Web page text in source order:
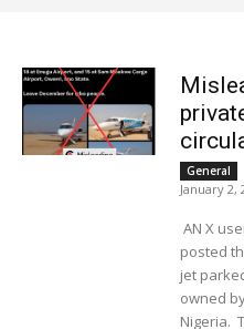
General
January 2,
AN X
posted
jet
owned